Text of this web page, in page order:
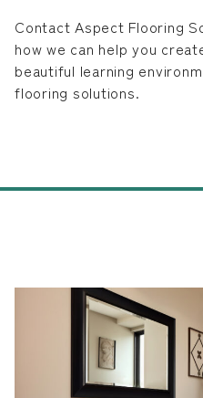
Contact Aspect Flooring
how we can help you
beautiful learning
flooring solutions.